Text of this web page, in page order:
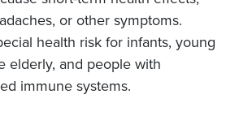
or other symptoms.
health risk for infants, young
elderly, and people with
immune systems.